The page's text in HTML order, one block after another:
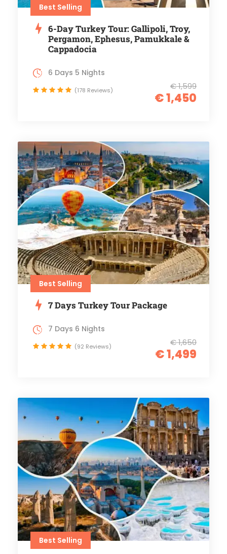
Best Selling
6-Day Turkey Tour: Gallipoli, Troy,
Pergamon, Ephesus, Pamukkale &
Cappadocia
€ 1,599
€ 1,450
6 Days 5 Nights
(178 Reviews)
Best Selling
7 Days Turkey Tour Package
€ 1,650
€ 1,499
7 Days 6 Nights
(92 Reviews)
Best Selling